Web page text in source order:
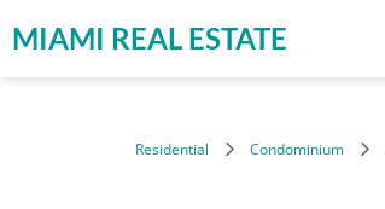
MIAMI REAL ESTATE
Residential Condominium